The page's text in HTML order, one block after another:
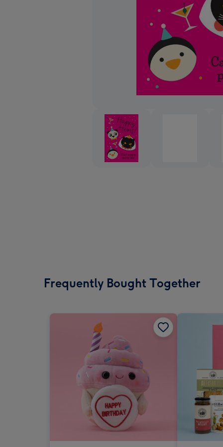
Frequently Bought Together